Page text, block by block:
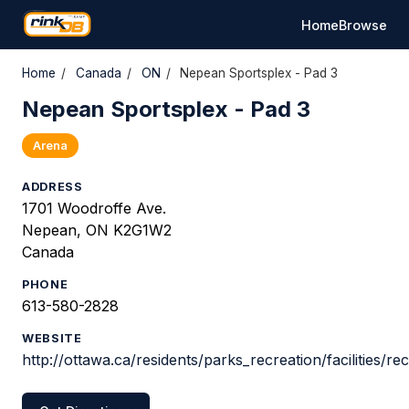
HomeBrowse
Home / Canada / ON / Nepean Sportsplex - Pad 3
Nepean Sportsplex - Pad 3
Arena
ADDRESS
1701 Woodroffe Ave.
Nepean, ON K2G1W2
Canada
PHONE
613-580-2828
WEBSITE
http://ottawa.ca/residents/parks_recreation/facilities/